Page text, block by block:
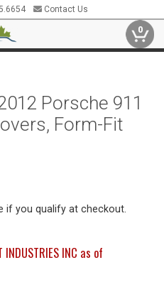
Contact Us
0
Porsche 911
Form-Fit
if you qualify at checkout.
INC as of